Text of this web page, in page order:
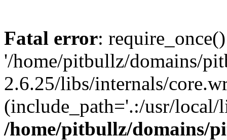
Fatal error:
'/home/pitbullz/domains/
2.6.25/libs/internals/
(include_path='.:/usr/
/home/pitbullz/domains/